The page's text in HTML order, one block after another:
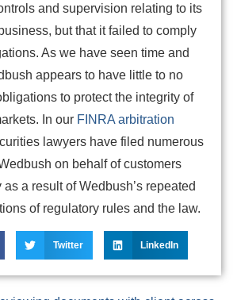
and supervision relating to its
but that it failed to comply
As we have seen time and
appears to have little to no
to protect the integrity of
In our FINRA arbitration
lawyers have filed numerous
on behalf of customers
a result of Wedbush’s repeated
of regulatory rules and the law.
Twitter LinkedIn